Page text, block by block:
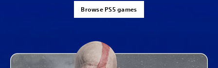
Browse PS5 games